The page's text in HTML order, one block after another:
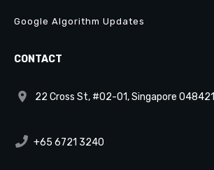
Google Algorithm Updates
CONTACT
22 Cross St, #02-01, Singapore 048421
+65 6721 3240